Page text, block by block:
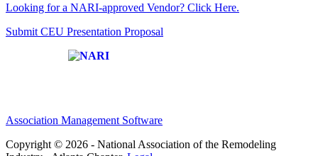
Looking for a NARI-approved Vendor? Click Here.
Submit CEU Presentation Proposal
Association Management Software
Copyright © 2026 - National Association of the Remodeling